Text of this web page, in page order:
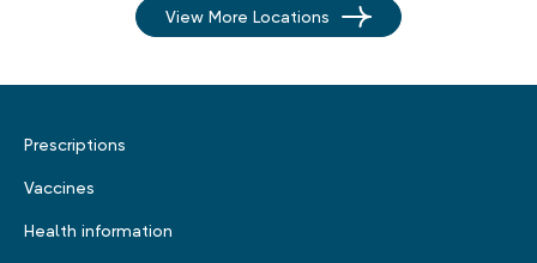
View More Locations
Prescriptions
Vaccines
Health information